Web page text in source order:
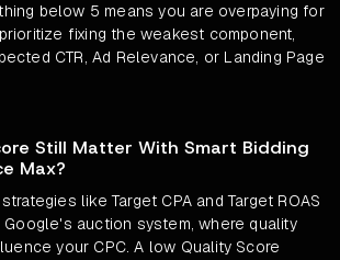
below 5 means you are overpaying for
fixing the weakest component,
CTR, Ad Relevance, or Landing Page
Still Matter With Smart Bidding
Max?
like Target CPA and Target ROAS
auction system, where quality
your CPC. A low Quality Score